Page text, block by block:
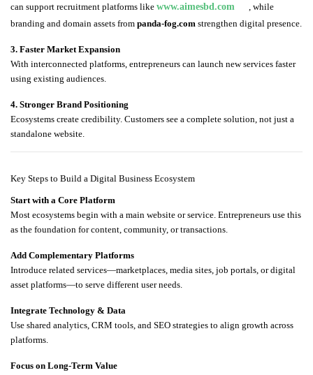
can support recruitment platforms like www.aimesbd.com
, while
branding and domain assets from panda-fog.com strengthen digital presence.
3. Faster Market Expansion
With interconnected platforms, entrepreneurs can launch new services faster
using existing audiences.
4. Stronger Brand Positioning
Ecosystems create credibility. Customers see a complete solution, not just a
standalone website.
Key Steps to Build a Digital Business Ecosystem
Start with a Core Platform
Most ecosystems begin with a main website or service. Entrepreneurs use this
as the foundation for content, community, or transactions.
Add Complementary Platforms
Introduce related services—marketplaces, media sites, job portals, or digital
asset platforms—to serve different user needs.
Integrate Technology & Data
Use shared analytics, CRM tools, and SEO strategies to align growth across
platforms.
Focus on Long-Term Value